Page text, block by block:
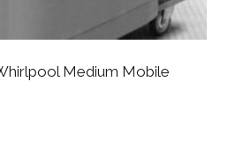
Medium Mobile